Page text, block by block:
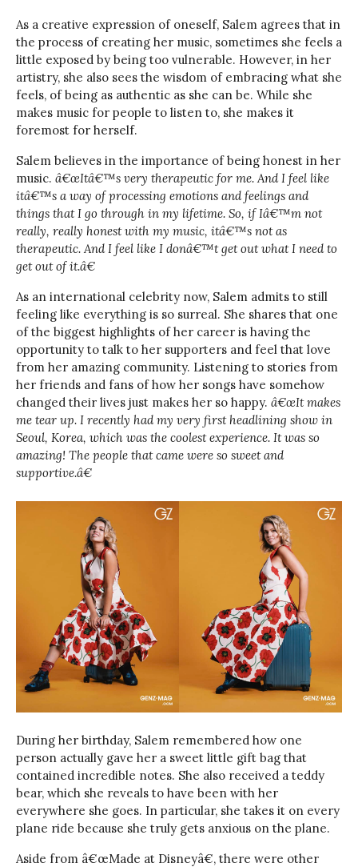
As a creative expression of oneself, Salem agrees that in
the process of creating her music, sometimes she feels a
little exposed by being too vulnerable. However, in her
artistry, she also sees the wisdom of embracing what she
feels, of being as authentic as she can be. While she
makes music for people to listen to, she makes it
foremost for herself.
Salem believes in the importance of being honest in her
music. â€œItâ€™s very therapeutic for me. And I feel like
itâ€™s a way of processing emotions and feelings and
things that I go through in my lifetime. So, if Iâ€™m not
really, really honest with my music, itâ€™s not as
therapeutic. And I feel like I donâ€™t get out what I need to
get out of it.â€
As an international celebrity now, Salem admits to still
feeling like everything is so surreal. She shares that one
of the biggest highlights of her career is having the
opportunity to talk to her supporters and feel that love
from her amazing community. Listening to stories from
her friends and fans of how her songs have somehow
changed their lives just makes her so happy. â€œIt makes
me tear up. I recently had my very first headlining show in
Seoul, Korea, which was the coolest experience. It was so
amazing! The people that came were so sweet and
supportive.â€
During her birthday, Salem remembered how one
person actually gave her a sweet little gift bag that
contained incredible notes. She also received a teddy
bear, which she reveals to have been with her
everywhere she goes. In particular, she takes it on every
plane ride because she truly gets anxious on the plane.
Aside from â€œMade at Disneyâ€, there were other